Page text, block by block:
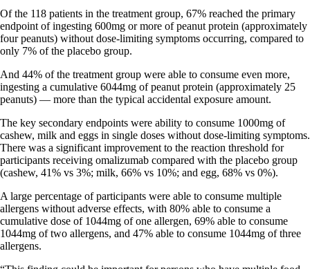
Of the 118 patients in the treatment group, 67% reached the primary
endpoint of ingesting 600mg or more of peanut protein (approximately
four peanuts) without dose-limiting symptoms occurring, compared to
only 7% of the placebo group.
And 44% of the treatment group were able to consume even more,
ingesting a cumulative 6044mg of peanut protein (approximately 25
peanuts) — more than the typical accidental exposure amount.
The key secondary endpoints were ability to consume 1000mg of
cashew, milk and eggs in single doses without dose-limiting symptoms.
There was a significant improvement to the reaction threshold for
participants receiving omalizumab compared with the placebo group
(cashew, 41% vs 3%; milk, 66% vs 10%; and egg, 68% vs 0%).
A large percentage of participants were able to consume multiple
allergens without adverse effects, with 80% able to consume a
cumulative dose of 1044mg of one allergen, 69% able to consume
1044mg of two allergens, and 47% able to consume 1044mg of three
allergens.